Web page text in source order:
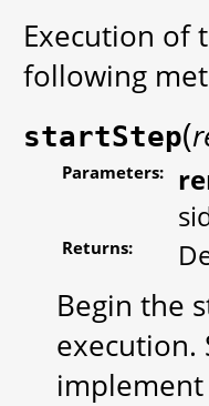
Execution of
following
startStep(
Parameters:
Returns:
Begin the
execution.